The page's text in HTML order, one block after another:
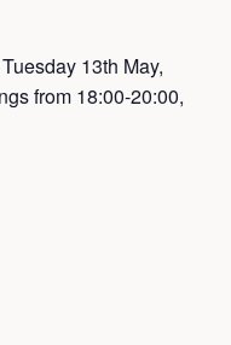
13th May,
from 18:00-20:00,